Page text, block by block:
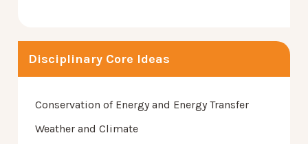
Disciplinary Core Ideas
Conservation of Energy and Energy Transfer
Weather and Climate